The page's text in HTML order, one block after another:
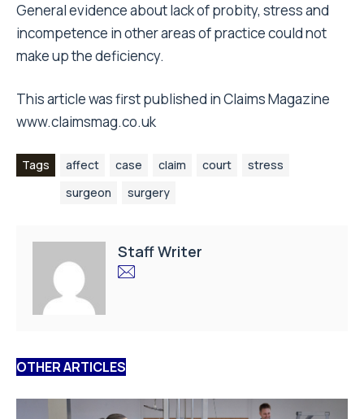
General evidence about lack of probity, stress and
incompetence in other areas of practice could not
make up the deficiency.
This article was first published in Claims Magazine
www.claimsmag.co.uk
Tags affect case claim court
stress
surgeon
surgery
Staff Writer
OTHER ARTICLES